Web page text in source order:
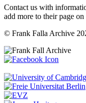
Contact us with
add more to their page on
© Frank Falla Archive